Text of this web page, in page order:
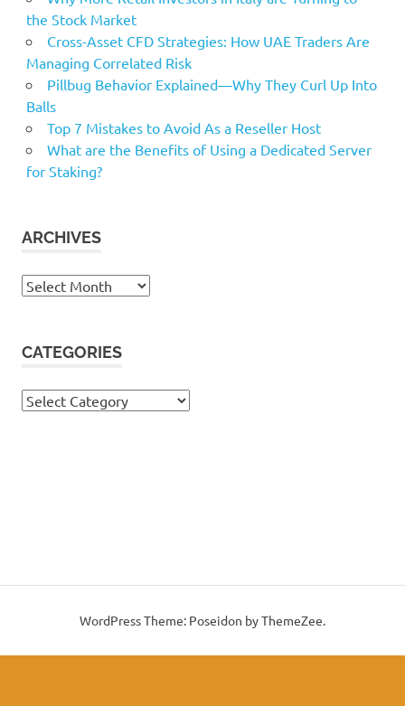
the Stock Market
Cross-Asset CFD Strategies: How UAE Traders Are
Managing Correlated Risk
Pillbug Behavior Explained—Why They Curl Up Into
Balls
Top 7 Mistakes to Avoid As a Reseller Host
What are the Benefits of Using a Dedicated Server
for Staking?
ARCHIVES
Archives
CATEGORIES
Categories
WordPress Theme: Poseidon by ThemeZee.